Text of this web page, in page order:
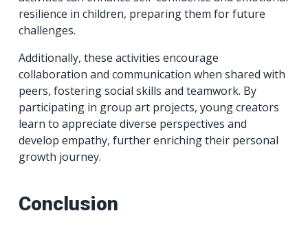
resilience in children, preparing them for future
challenges.
Additionally, these activities encourage
collaboration and communication when shared with
peers, fostering social skills and teamwork. By
participating in group art projects, young creators
learn to appreciate diverse perspectives and
develop empathy, further enriching their personal
growth journey.
Conclusion